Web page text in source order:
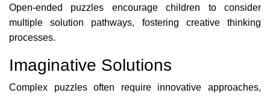
Open-ended puzzles encourage children to consider
multiple solution pathways, fostering creative thinking
processes.
Imaginative Solutions
Complex puzzles often require innovative approaches,